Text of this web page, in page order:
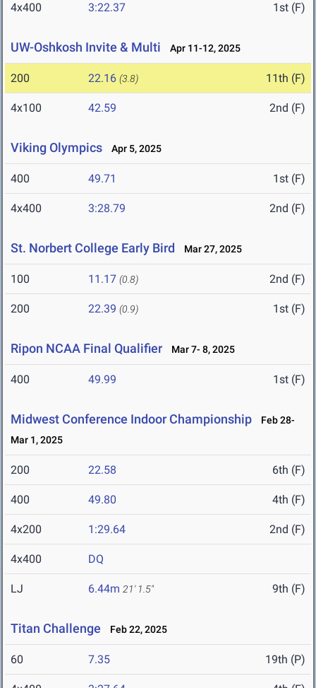
4x400 3:22.37 1st (F)
UW-Oshkosh Invite & Multi Apr 11-12, 2025
200 22.16 (3.8) 11th (F)
4x100 42.59 2nd (F)
Viking Olympics Apr 5, 2025
400 49.71 1st (F)
4x400 3:28.79 2nd (F)
St. Norbert College Early Bird Mar 27, 2025
100 11.17 (0.8) 2nd (F)
200 22.39 (0.9) 1st (F)
Ripon NCAA Final Qualifier Mar 7- 8, 2025
400 49.99 1st (F)
Midwest Conference Indoor Championship
Feb 28-
Mar 1, 2025
200 22.58 6th (F)
400 49.80 4th (F)
4x200 1:29.64 2nd (F)
4x400 DQ
LJ 6.44m 21' 1.5" 9th (F)
Titan Challenge Feb 22, 2025
60 7.35 19th (P)